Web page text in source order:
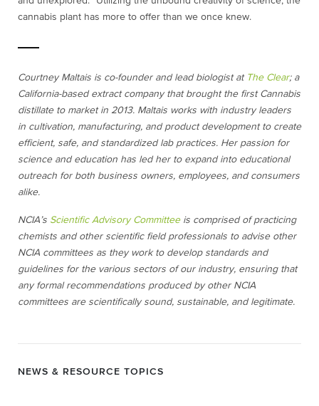
cannabis plant has more to offer than we once knew.
Courtney Maltais is co-founder and lead biologist at The Clear; a
California-based extract company that brought the first Cannabis
distillate to market in 2013. Maltais works with industry leaders
in cultivation, manufacturing, and product development to create
efficient, safe, and standardized lab practices. Her passion for
science and education has led her to expand into educational
outreach for both business owners, employees, and consumers
alike.
NCIA’s Scientific Advisory Committeeis comprised of practicing
chemists and other scientific field professionals to advise other
NCIA committees as they work to develop standards and
guidelines for the various sectors of our industry, ensuring that
any formal recommendations produced by other NCIA
committees are scientifically sound, sustainable, and legitimate.
NEWS & RESOURCE TOPICS